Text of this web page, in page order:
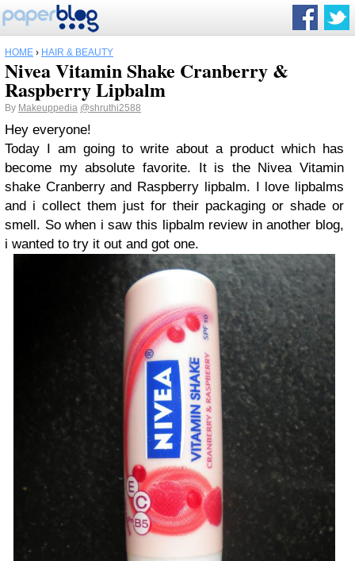
HOME › HAIR & BEAUTY
Nivea Vitamin Shake Cranberry &
Raspberry Lipbalm
By Makeuppedia @shruthi2588
Hey everyone!
Today I am going to write about a product which has
become my absolute favorite. It is the Nivea Vitamin
shake Cranberry and Raspberry lipbalm. I love lipbalms
and i collect them just for their packaging or shade or
smell. So when i saw this lipbalm review in another blog,
i wanted to try it out and got one.